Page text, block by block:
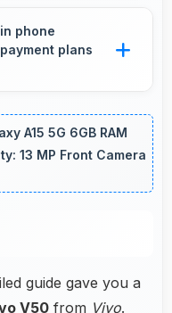
remains
phone
plans
for
A15 5G 6GB RAM
13 MP Front Camera
guide gave you a
V50 from Vivo.